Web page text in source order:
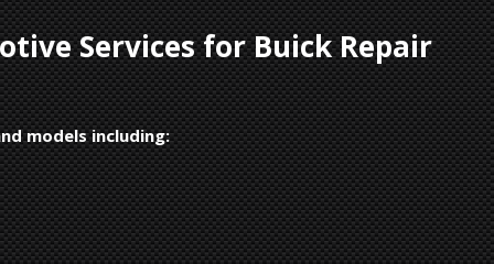
Services for Buick Repair
models including: